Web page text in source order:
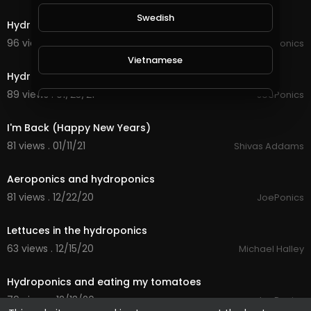
Hydroponics update Friday 29th January
96 views . 01/29/21
JoePonics
Hydroponics update
89 views . 01/23/21
JoePonics
I'm Back (Happy New Years)
81 views . 01/11/21
Shivas Addams
Aeroponics and hydroponics
81 views . 12/22/20
JoePonics
Lettuces in the hydroponics
63 views . 12/15/20
Michael Halley
Hydroponics and eating my tomatoes
79 views . 12/13/20
JoePonics
Swedish
Vietnamese